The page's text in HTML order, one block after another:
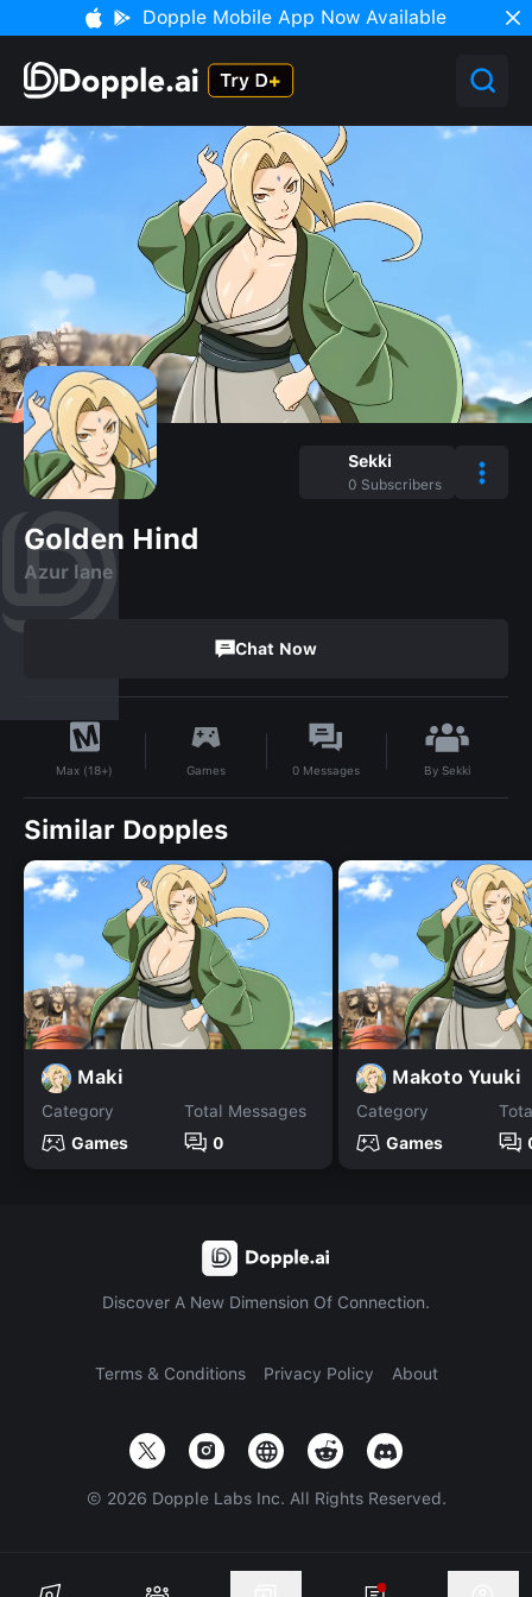
Dopple Mobile App Now Available
Sekki
0 Subscribers
Golden Hind
Azur lane
Chat Now
Max (18+) Games 0 Messages BySekki
Similar Dopples
Maki
Category
Games
Total Messages
0
Makoto Yuuki
Category
Games
Discover A New Dimension Of Connection.
Terms & Conditions Privacy Policy About
© 2026 Dopple Labs Inc. All Rights Reserved.